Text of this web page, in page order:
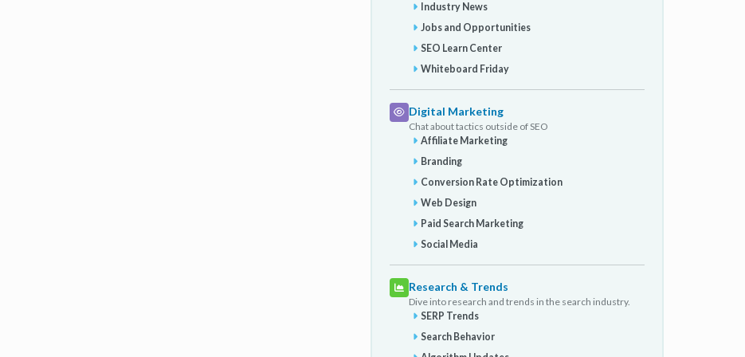
Industry News
Jobs and Opportunities
SEO Learn Center
Whiteboard Friday
Digital Marketing
Chat about tactics outside of SEO
Affiliate Marketing
Branding
Conversion Rate Optimization
Web Design
Paid Search Marketing
Social Media
Research & Trends
Dive into research and trends in the search industry.
SERP Trends
Search Behavior